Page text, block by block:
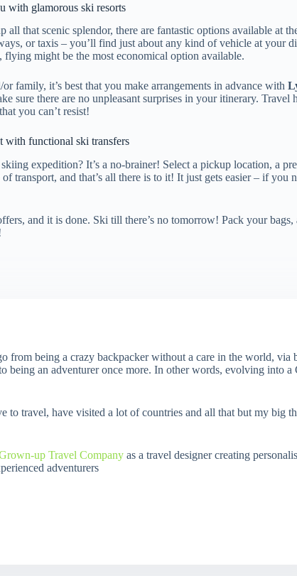
with glamorous ski resorts
all that scenic splendor, there are fantastic options available at
or taxis – you’ll find just about any kind of vehicle at your
might be the most economical option available.
family, it’s best that you make arrangements in advance with
sure there are no unpleasant surprises in your itinerary. Travel
you can’t resist!
with functional ski transfers
expedition? It’s a no-brainer! Select a pickup location, a
transport, and that’s all there is to it! It just gets easier – if you
and it is done. Ski till there’s no tomorrow! Pack your bags,
from being a crazy backpacker without a care in the world, via
being an adventurer once more. In other words, evolving into a
to travel, have visited a lot of countries and all that but my big
up Travel Company as a travel designer creating
adventurers